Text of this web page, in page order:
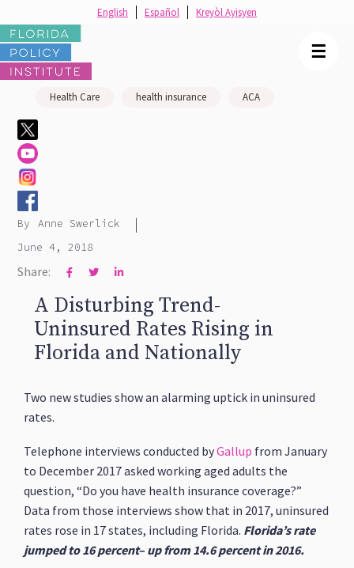
Health Care health insurance ACA
By Anne Swerlick |
June 4, 2018
Share:   
A Disturbing Trend-
Uninsured Rates Rising in
Florida and Nationally
Two new studies show an alarming uptick in uninsured
rates.
Telephone interviews conducted byGallup from January
to December 2017 asked working aged adults the
question, “Do you have health insurance coverage?”
Data from those interviews show that in 2017, uninsured
rates rose in 17 states, including Florida. Florida’s rate
jumped to 16 percent– up from 14.6 percent in 2016.
☰
English Español Kreyòl Ayisyen